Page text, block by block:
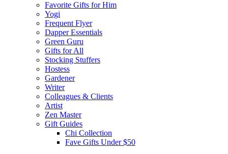
Favorite Gifts for Him
Yogi
Frequent Flyer
Dapper Essentials
Green Guru
Gifts for All
Stocking Stuffers
Hostess
Gardener
Writer
Colleagues & Clients
Artist
Zen Master
Gift Guides
Chi Collection
Fave Gifts Under $50